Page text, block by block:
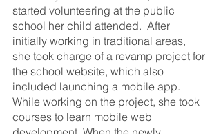
started volunteering at the public
school her child attended.  After
initially working in traditional areas,
she took charge of a revamp project for
the school website, which also
included launching a mobile app.
While working on the project, she took
courses to learn mobile web